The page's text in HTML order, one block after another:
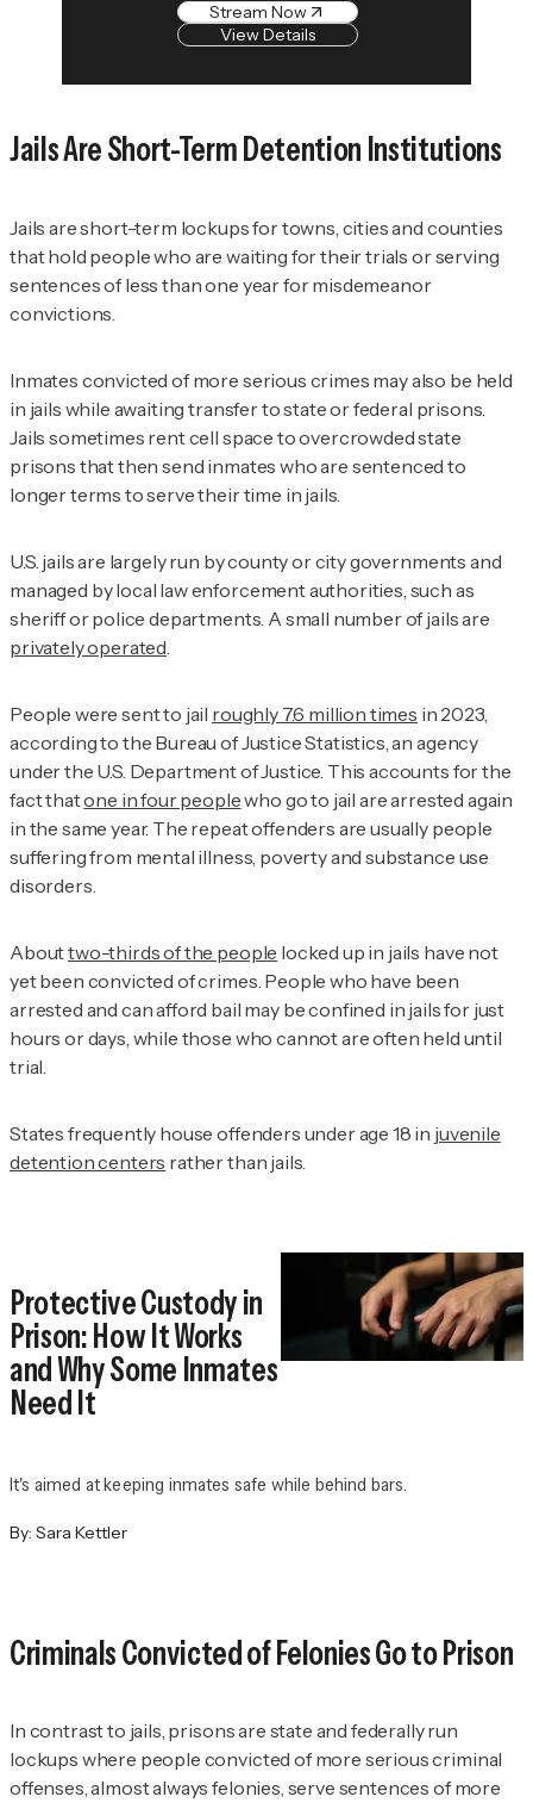
Stream Now
View Details
Jails Are Short-Term Detention Institutions
Jails are short-term lockups for towns, cities and counties
that hold people who are waiting for their trials or serving
sentences of less than one year for misdemeanor
convictions.
Inmates convicted of more serious crimes may also be held
in jails while awaiting transfer to state or federal prisons.
Jails sometimes rent cell space to overcrowded state
prisons that then send inmates who are sentenced to
longer terms to serve their time in jails.
U.S. jails are largely run by county or city governments and
managed by local law enforcement authorities, such as
sheriff or police departments. A small number of jails are
privately operated
People were sent to jail roughly 7.6 million times in 2023,
according to the Bureau of Justice Statistics, an agency
under the U.S. Department of Justice. This accounts for the
fact thatone in four peoplewho go to jail are arrested again
in the same year. The repeat offenders are usually people
suffering from mental illness, poverty and substance use
disorders.
Abouttwo-thirds of the people locked up in jails have not
yet been convicted of crimes. People who have been
arrested and can afford bail may be confined in jails for just
hours or days, while those who cannot are often held until
trial.
States frequently house offenders under age 18 in juvenile
detention centers rather than jails.
Protective Custody in
Prison: How It Works
and Why Some Inmates
Need It
It's aimed at keeping inmates safe while behind bars.
By: Sara Kettler
Criminals Convicted of Felonies Go to Prison
In contrast to jails, prisons are state and federally run
lockups where people convicted of more serious criminal
offenses, almost always felonies, serve sentences of more